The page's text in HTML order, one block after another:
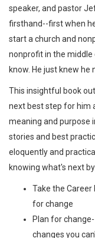
speaker, and pastor
firsthand--first when
start a church and
nonprofit in the middle
know. He just knew he
This insightful book
next best step for him
meaning and purpose
stories and best
eloquently and
knowing what's next
Take the Career
for change
Plan for
changes you